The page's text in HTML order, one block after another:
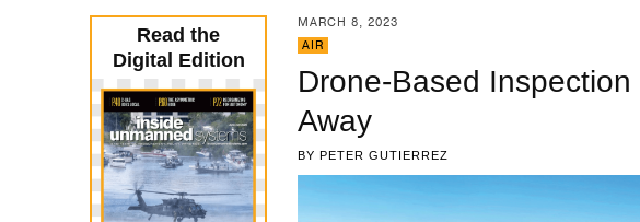
MARCH 8, 2023
AIR
Drone-Based
Away
BY PETER GUTIERREZ
Read the
Digital Edition